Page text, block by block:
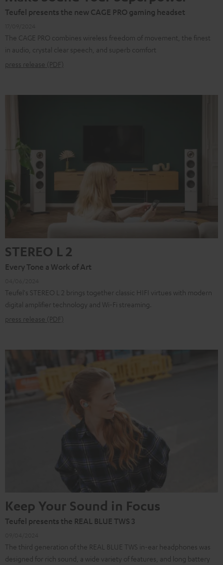
Teufel presents the new CAGE PRO gaming headset
The CAGE PRO combines wireless freedom of movement, the finest
in audio, crystal clear speech, and superb comfort
press release (PDF)
STEREO L 2
Every Tone a Work of Art
Teufel's STEREO L 2 brings together classic HIFI virtues with modern
digital amplifier technology and Wi-Fi streaming.
press release (PDF)
Keep Your Sound in Focus
Teufel presents the REAL BLUE TWS 3
The third generation of the REAL BLUE TWS in-ear headphones was
designed for rich sound, a wide variety of features, and long battery